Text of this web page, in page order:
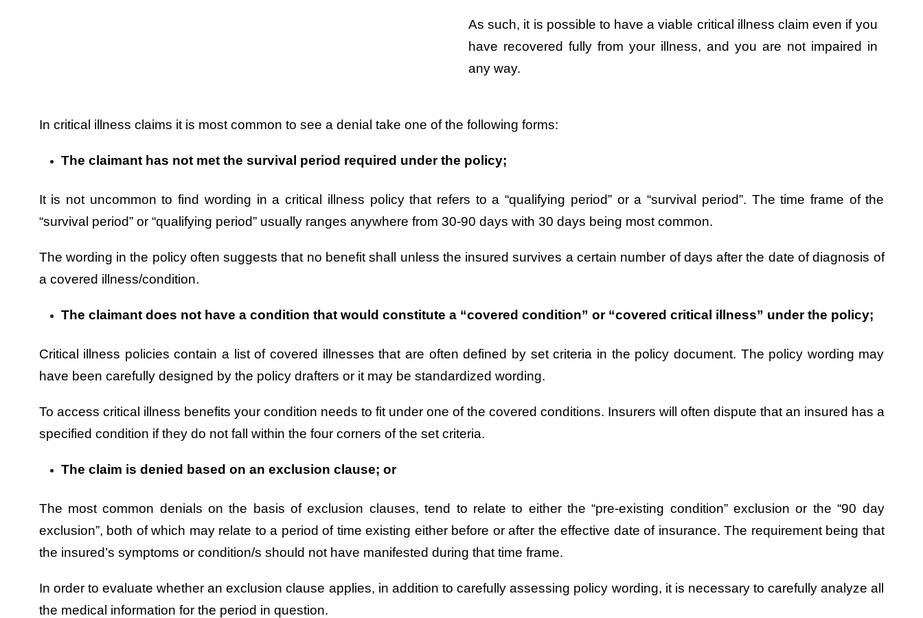
As such, it is possible to have a viable critical illness claim even if you
have recovered fully from your illness, and you are not impaired in
any way.
In critical illness claims it is most common to see a denial take one of the following forms:
The claimant has not met the survival period required under the policy;
It is not uncommon to find wording in a critical illness policy that refers to a “qualifying period” or a “survival period”. The time frame of the
“survival period” or “qualifying period” usually ranges anywhere from 30-90 days with 30 days being most common.
The wording in the policy often suggests that no benefit shall unless the insured survives a certain number of days after the date of diagnosis of
a covered illness/condition.
The claimant does not have a condition that would constitute a “covered condition” or “covered critical illness” under the policy;
Critical illness policies contain a list of covered illnesses that are often defined by set criteria in the policy document. The policy wording may
have been carefully designed by the policy drafters or it may be standardized wording.
To access critical illness benefits your condition needs to fit under one of the covered conditions. Insurers will often dispute that an insured has a
specified condition if they do not fall within the four corners of the set criteria.
The claim is denied based on an exclusion clause; or
The most common denials on the basis of exclusion clauses, tend to relate to either the “pre-existing condition” exclusion or the “90 day
exclusion”, both of which may relate to a period of time existing either before or after the effective date of insurance. The requirement being that
the insured’s symptoms or condition/s should not have manifested during that time frame.
In order to evaluate whether an exclusion clause applies, in addition to carefully assessing policy wording, it is necessary to carefully analyze all
the medical information for the period in question.